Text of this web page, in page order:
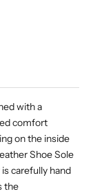
with a
comfort
on the inside
Shoe Sole
carefully hand
the